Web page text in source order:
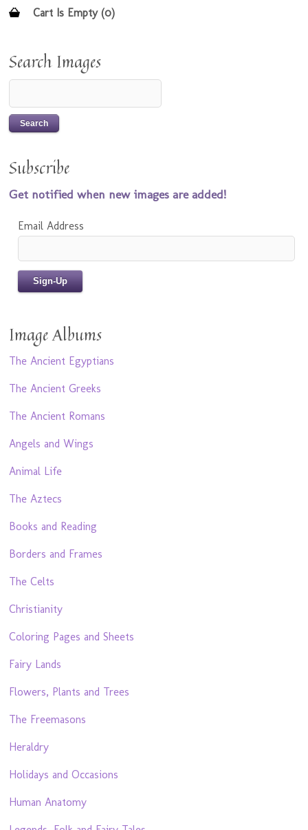
Cart Is Empty (0)
Search Images
Subscribe
Get notified when new images are added!
Email Address
Image Albums
The Ancient Egyptians
The Ancient Greeks
The Ancient Romans
Angels and Wings
Animal Life
The Aztecs
Books and Reading
Borders and Frames
The Celts
Christianity
Coloring Pages and Sheets
Fairy Lands
Flowers, Plants and Trees
The Freemasons
Heraldry
Holidays and Occasions
Human Anatomy